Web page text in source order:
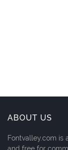
ABOUT US
Fontvalley.com